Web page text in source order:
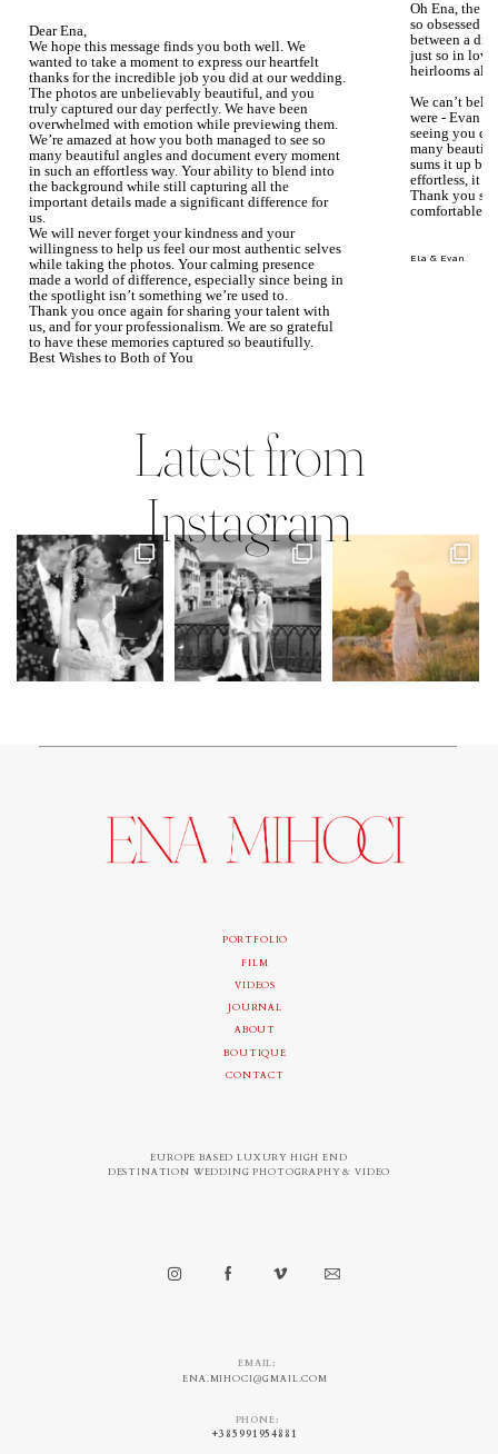
Dear Ena,
We hope this message finds you both well. We
wanted to take a moment to express our heartfelt
thanks for the incredible job you did at our wedding.
The photos are unbelievably beautiful, and you
truly captured our day perfectly. We have been
overwhelmed with emotion while previewing them.
We’re amazed at how you both managed to see so
many beautiful angles and document every moment
in such an effortless way. Your ability to blend into
the background while still capturing all the
important details made a significant difference for
us.
We will never forget your kindness and your
willingness to help us feel our most authentic selves
while taking the photos. Your calming presence
made a world of difference, especially since being in
the spotlight isn’t something we’re used to.
Thank you once again for sharing your talent with
us, and for your professionalism. We are so grateful
to have these memories captured so beautifully.
Best Wishes to Both of You
Oh Ena, the
so obsessed
between a
just so in love
heirlooms
We can’t
were - Evan
seeing you
many
sums it up
effortless, it
Thank you so
comfortable.
Ela & Evan
Latest from
Instagram
EMAIL:
PORTFOLIO
FILM
VIDEOS
JOURNAL
ABOUT
BOUTIQUE
CONTACT
ENA.MIHOCI@GMAIL.COM
PHONE:
+385991954881
EUROPE BASED LUXURY HIGH END
DESTINATION WEDDING PHOTOGRAPHY & VIDEO